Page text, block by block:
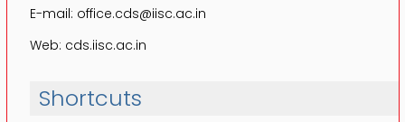
E-mail: office.cds@iisc.ac.in
Web: cds.iisc.ac.in
Shortcuts